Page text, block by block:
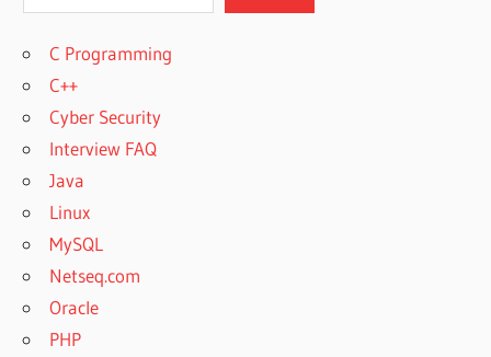
C Programming
C++
Cyber Security
Interview FAQ
Java
Linux
MySQL
Netseq.com
Oracle
PHP